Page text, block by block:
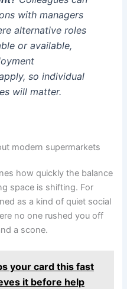
with managers
alternative roles
or available,
so individual
will matter.
modern supermarkets
how quickly the balance
space is shifting. For
as a kind of quiet social
no one rushed you off
a scone.
your card this fast
it before help